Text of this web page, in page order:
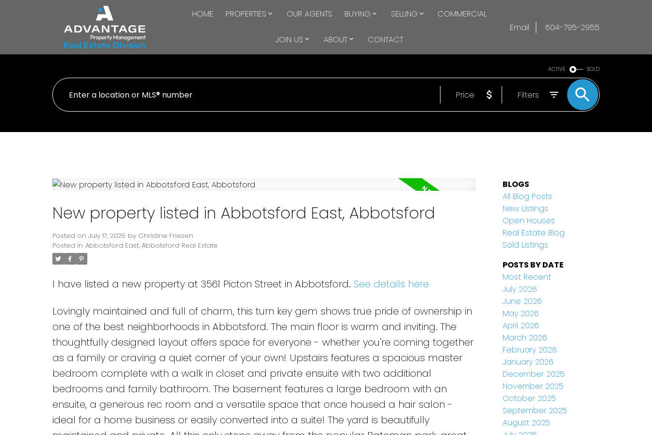
HOME PROPERTIES OUR AGENTS BUYING SELLING COMMERCIAL
JOIN US ABOUT CONTACT
Email 604-795-2955
ACTIVE SOLD
Price Filters
New property listed in Abbotsford East, Abbotsford
Posted on July 17, 2025 by Christine Friesen
Posted in Abbotsford East, Abbotsford Real Estate
I have listed a new property at 3561 Picton Street in Abbotsford. See details here
Lovingly maintained and full of charm, this turn key gem shows true pride of ownership in
one of the best neighborhoods in Abbotsford. The main floor is warm and inviting. The
thoughtfully designed layout offers space for everyone - whether you're coming together
as a family or craving a quiet corner of your own! Upstairs features a spacious master
bedroom complete with a walk in closet and private ensuite with two additional
bedrooms and family bathroom. The basement features a large bedroom with an
ensuite, a generous rec room and a versatile space that once housed a hair salon -
ideal for a home business or easily converted into a suite! The yard is beautifully
BLOGS
All Blog Posts
New Listings
Open Houses
Real Estate Blog
Sold Listings
POSTS BY DATE
Most Recent
July 2026
June 2026
May 2026
April 2026
March 2026
February 2026
January 2026
December 2025
November 2025
October 2025
September 2025
August 2025